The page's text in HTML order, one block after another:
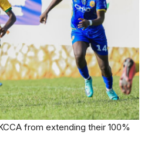
from extending their 100%